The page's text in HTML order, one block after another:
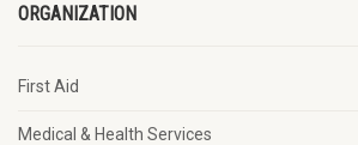
ORGANIZATION
First Aid
Medical & Health Services